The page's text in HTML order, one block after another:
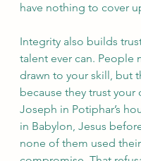
have nothing to cover
Integrity also builds
talent ever can. People
drawn to your skill, but
because they trust your
Joseph in Potiphar’s
in Babylon, Jesus
none of them used